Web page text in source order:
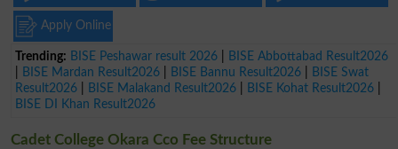
Apply Online
Trending: BISE Peshawar result 2026
BISE Abbottabad Result2026
BISE Mardan Result2026 BISE Bannu Result2026
BISE Swat
Result2026
BISE Malakand Result2026 BISE Kohat Result2026
BISE DI Khan Result2026
Cadet College Okara Cco Fee Structure